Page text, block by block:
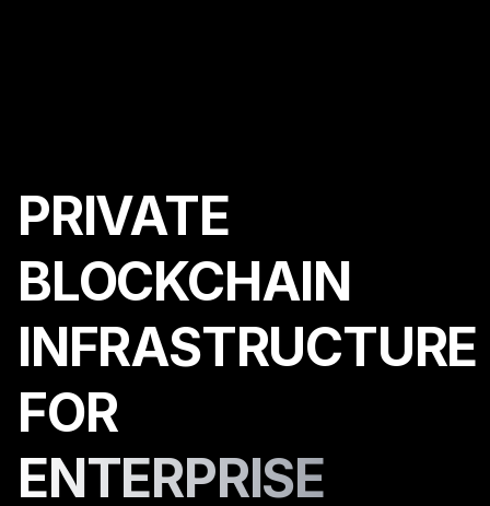
PRIVATE
BLOCKCHAIN
INFRASTRUCTURE
FOR
ENTERPRISE